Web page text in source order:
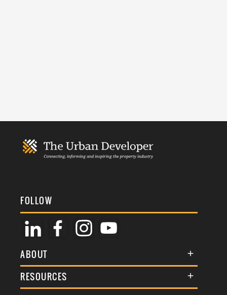
FOLLOW
ABOUT
About Us
Membership
RESOURCES